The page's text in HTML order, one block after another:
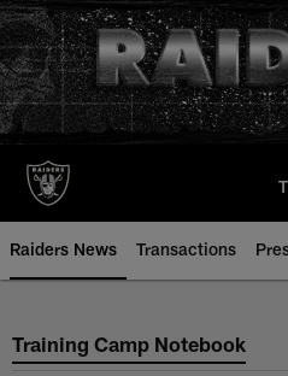
Skip
to
main
content
Raiders News Transactions
Training Camp
Training Camp Notebook